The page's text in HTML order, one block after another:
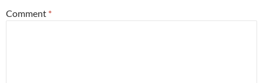
Comment *